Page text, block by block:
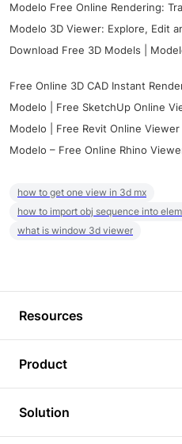
Modelo Free Online Rendering:
Modelo 3D Viewer: Explore, Edit
Download Free 3D Models |
Free Online 3D CAD Instant
Modelo | Free SketchUp Online
Modelo | Free Revit Online Viewer
Modelo – Free Online Rhino
how to get one view in 3d mx
how to import obj sequence into
what is window 3d viewer
Resources
Tutorials
Plugins
Product
3D Viewer
3D Editor
Solution